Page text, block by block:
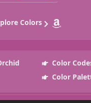
Colors
Color
Color